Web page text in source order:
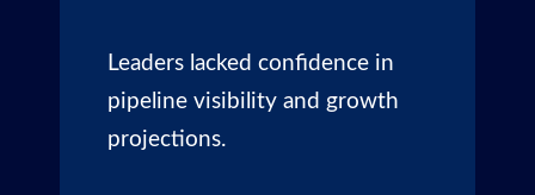
Leaders lacked confidence in
pipeline visibility and growth
projections.